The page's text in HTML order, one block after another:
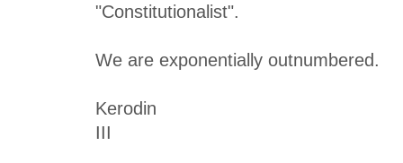
"Constitutionalist".
We are exponentially outnumbered.
Kerodin
III